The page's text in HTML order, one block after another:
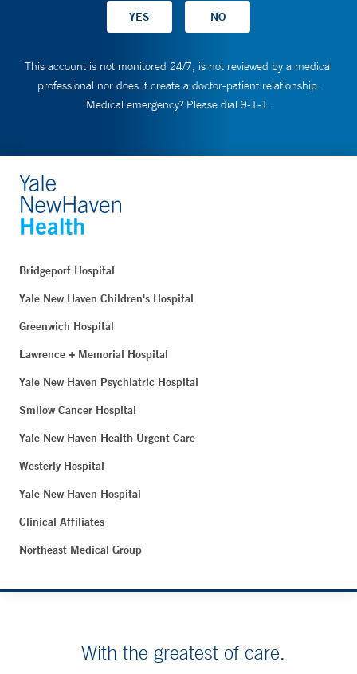
This account is not monitored 24/7, is not reviewed by a medical
professional nor does it create a doctor-patient relationship.
Medical emergency? Please dial 9-1-1.
Bridgeport Hospital
Yale New Haven Children's Hospital
Greenwich Hospital
Lawrence + Memorial Hospital
Yale New Haven Psychiatric Hospital
Smilow Cancer Hospital
Yale New Haven Health Urgent Care
Westerly Hospital
Yale New Haven Hospital
Clinical Affiliates
Northeast Medical Group
With the greatest of care.